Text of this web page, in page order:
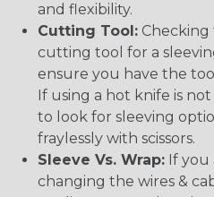
and flexibility.
Cutting Tool:
cutting tool for a
ensure you have the
If using a hot knife is
to look for sleeving
fraylessly with scissors.
Sleeve Vs. Wrap: If
changing the wires &